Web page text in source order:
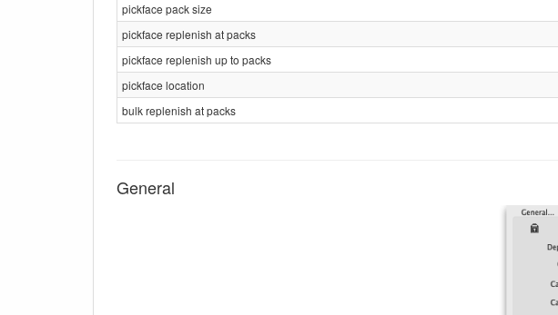
pickface pack size
pickface replenish at packs
pickface replenish up to packs
pickface location
bulk replenish at packs
General